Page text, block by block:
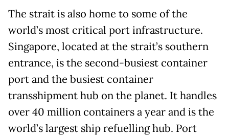
The strait is also home to some of the
world’s most critical port infrastructure.
Singapore, located at the strait’s southern
entrance, is the second-busiest container
port and the busiest container
transshipment hub on the planet. It handles
over 40 million containers a year and is the
world’s largest ship refuelling hub. Port